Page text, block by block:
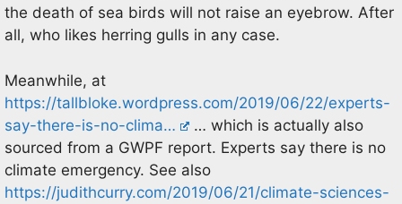
the death of sea birds will not raise an eyebrow. After
all, who likes herring gulls in any case.
Meanwhile, at
https://tallbloke.wordpress.com/2019/06/22/experts-
say-there-is-no-clima…
… which is actually also
sourced from a GWPF report. Experts say there is no
climate emergency. See also
https://judithcurry.com/2019/06/21/climate-sciences-